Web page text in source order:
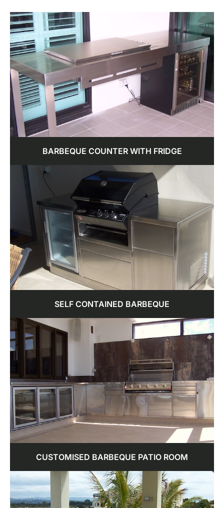
BARBEQUE COUNTER WITH FRIDGE
SELF CONTAINED BARBEQUE
CUSTOMISED BARBEQUE PATIO ROOM